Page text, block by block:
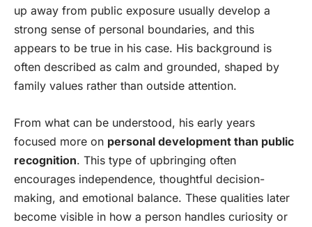
up away from public exposure usually develop a
strong sense of personal boundaries, and this
appears to be true in his case. His background is
often described as calm and grounded, shaped by
family values rather than outside attention.
From what can be understood, his early years
focused more on personal development than public
recognition. This type of upbringing often
encourages independence, thoughtful decision-
making, and emotional balance. These qualities later
become visible in how a person handles curiosity or